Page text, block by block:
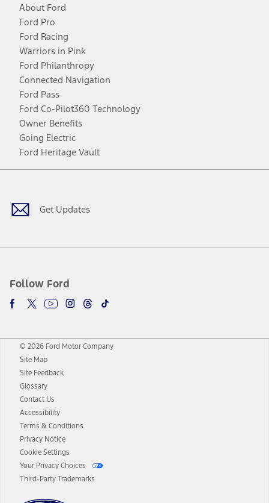
About Ford
Ford Pro
Ford Racing
Warriors in Pink
Ford Philanthropy
Connected Navigation
Ford Pass
Ford Co-Pilot360 Technology
Owner Benefits
Going Electric
Ford Heritage Vault
Get Updates
Follow Ford
Facebook
TwitterYoutubeInstagram
Threads
TikTok
© 2026 Ford Motor Company
Site Map
Site Feedback
Glossary
Contact Us
Accessibility
Terms & Conditions
Privacy Notice
Cookie Settings
Your Privacy Choices
Third-Party Trademarks